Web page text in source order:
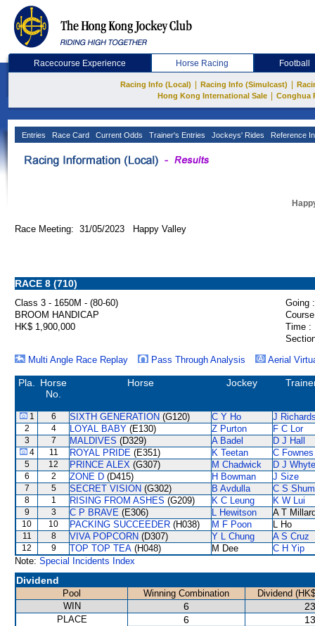
Racecourse Experience Horse Racing Football
Racing Info (Local) Racing Info (Simulcast)
Hong Kong International Sale
Conghua
Entries Race Card Current Odds Trainer's Entries Jockeys' Rides Reference
Race Meeting: 31/05/2023 Happy Valley
RACE 8 (710)
Class 3 - 1650M - (80-60)
Going :
BROOM HANDICAP
HK$ 1,900,000
Time :
Multi Angle Race Replay
Pass Through Analysis Aerial
Pla.
Horse
No.
Horse Jockey
1 6 SIXTH GENERATION (G120) C Y Ho J
2 4 LOYAL BABY (E130) Z Purton F C Lor
3 7 MALDIVES (D329) A Badel D J Hall
4 11 ROYAL PRIDE (E351) K Teetan C Fownes
5 12 PRINCE ALEX (G307) M Chadwick D J Whyte
6 2 ZONE D (D415) H Bowman J Size
7 5 SECRET VISION (G302) B Avdulla C S Shum
8 1 RISING FROM ASHES (G209) K C Leung K W Lui
9 3 C P BRAVE (E306) L Hewitson A T
10 10 PACKING SUCCEEDER (H038) M F Poon L Ho
11 8 VIVA POPCORN (D307) Y L Chung A S Cruz
12 9 TOP TOP TEA (H048) M Dee
C H Yip
Note: Special Incidents Index
Dividend
Pool Winning Combination
Dividend
WIN
6
PLACE 6